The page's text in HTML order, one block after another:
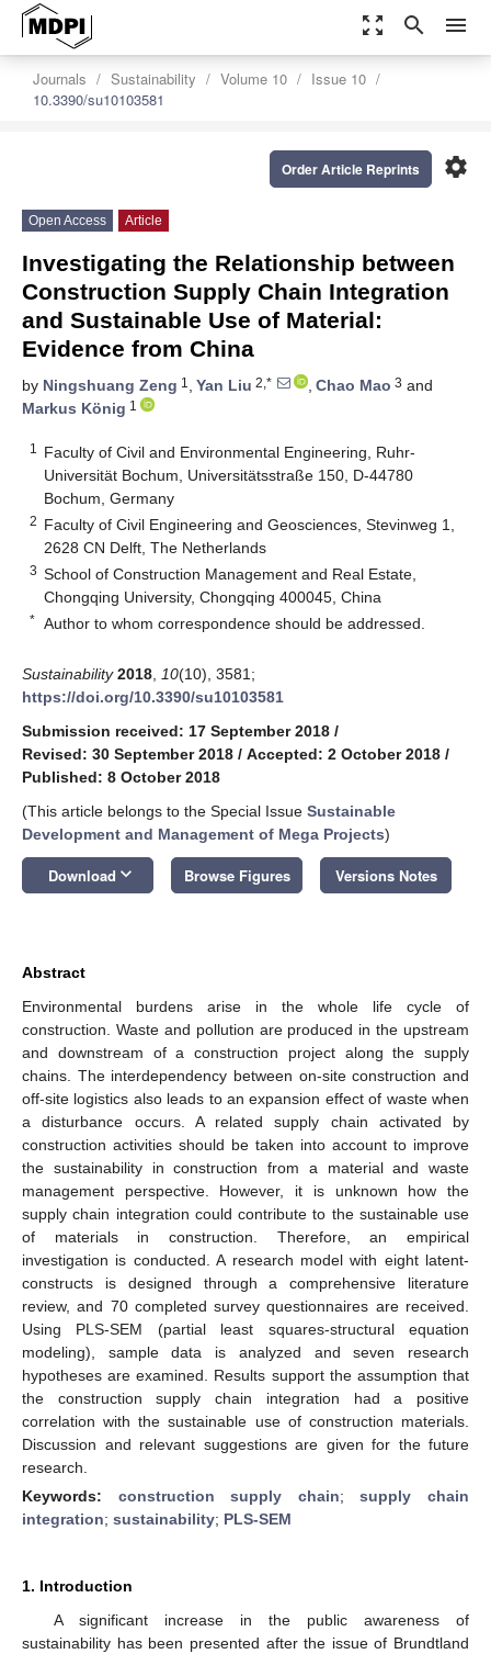
zoom_out_map search menu
Journals Sustainability Volume 10
Issue 10
10.3390/su10103581
settings
Order Article Reprints
Open Access Article
Investigating the Relationship between
Construction Supply Chain Integration
and Sustainable Use of Material:
Evidence from China
by Ningshuang Zeng 1 , Yan Liu 2,* , Chao Mao 3 and
Markus König 1
1
Faculty of Civil and Environmental Engineering, Ruhr-
Universität Bochum, Universitätsstraße 150, D-44780
Bochum, Germany
2 Faculty of Civil Engineering and Geosciences, Stevinweg 1,
2628 CN Delft, The Netherlands
3 School of Construction Management and Real Estate,
Chongqing University, Chongqing 400045, China
* Author to whom correspondence should be addressed.
Sustainability 2018 10(10), 3581;
https://doi.org/10.3390/su10103581
Submission received: 17 September 2018 /
Revised: 30 September 2018 / Accepted: 2 October 2018 /
Published: 8 October 2018
(This article belongs to the Special Issue Sustainable
Development and Management of Mega Projects)
Download keyboard_arrow_down Browse Figures Versions Notes
Abstract
Environmental burdens arise in the whole life cycle of
construction. Waste and pollution are produced in the upstream
and downstream of a construction project along the supply
chains. The interdependency between on-site construction and
off-site logistics also leads to an expansion effect of waste when
a disturbance occurs. A related supply chain activated by
construction activities should be taken into account to improve
the sustainability in construction from a material and waste
management perspective. However, it is unknown how the
supply chain integration could contribute to the sustainable use
of materials in construction. Therefore, an empirical
investigation is conducted. A research model with eight latent-
constructs is designed through a comprehensive literature
review, and 70 completed survey questionnaires are received.
Using PLS-SEM (partial least squares-structural equation
modeling), sample data is analyzed and seven research
hypotheses are examined. Results support the assumption that
the construction supply chain integration had a positive
correlation with the sustainable use of construction materials.
Discussion and relevant suggestions are given for the future
research.
Keywords: construction supply chain;supply chain
integration; sustainability; PLS-SEM
1. Introduction
A significant increase in the public awareness of
sustainability has been presented after the issue of Brundtland